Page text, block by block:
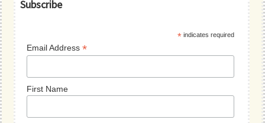
Subscribe
* indicates required
Email Address*
First Name